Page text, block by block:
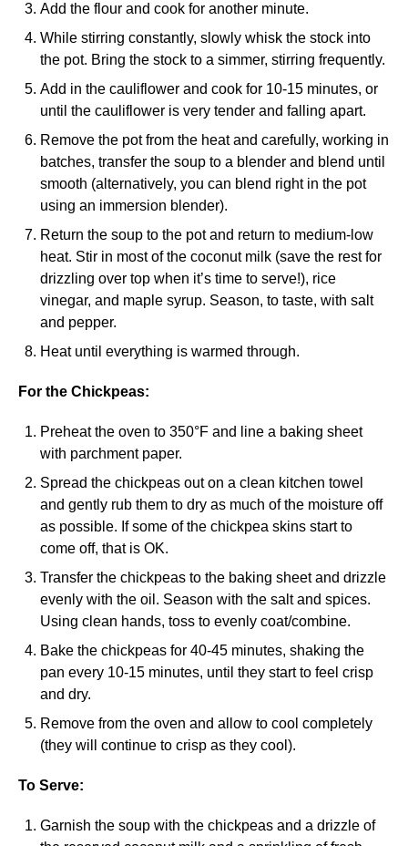
Add the flour and cook for another minute.
While stirring constantly, slowly whisk the stock into
the pot. Bring the stock to a simmer, stirring frequently.
Add in the cauliflower and cook for 10-15 minutes, or
until the cauliflower is very tender and falling apart.
Remove the pot from the heat and carefully, working in
batches, transfer the soup to a blender and blend until
smooth (alternatively, you can blend right in the pot
using an immersion blender).
Return the soup to the pot and return to medium-low
heat. Stir in most of the coconut milk (save the rest for
drizzling over top when it’s time to serve!), rice
vinegar, and maple syrup. Season, to taste, with salt
and pepper.
Heat until everything is warmed through.
For the Chickpeas:
Preheat the oven to 350°F and line a baking sheet
with parchment paper.
Spread the chickpeas out on a clean kitchen towel
and gently rub them to dry as much of the moisture off
as possible. If some of the chickpea skins start to
come off, that is OK.
Transfer the chickpeas to the baking sheet and drizzle
evenly with the oil. Season with the salt and spices.
Using clean hands, toss to evenly coat/combine.
Bake the chickpeas for 40-45 minutes, shaking the
pan every 10-15 minutes, until they start to feel crisp
and dry.
Remove from the oven and allow to cool completely
(they will continue to crisp as they cool).
To Serve:
Garnish the soup with the chickpeas and a drizzle of